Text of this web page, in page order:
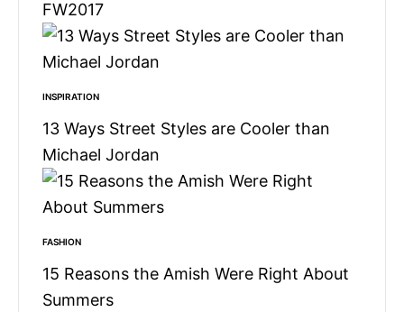
FW2017
INSPIRATION
13 Ways Street Styles are Cooler than
Michael Jordan
FASHION
15 Reasons the Amish Were Right About
Summers